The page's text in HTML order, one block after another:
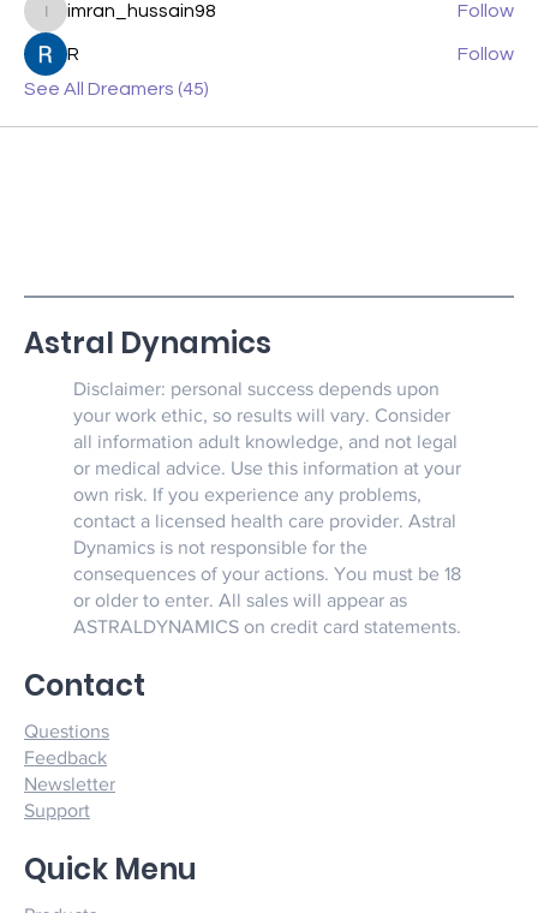
imran_hussain98
imran_hussain98 Follow
R
Follow
See All Dreamers (45)
Quick Menu
Questions
Feedback
Newsletter
Support
Contact
Disclaimer: personal success depends upon
your work ethic, so results will vary. Consider
all information adult knowledge, and not legal
or medical advice. Use this information at your
own risk. If you experience any problems,
contact a licensed health care provider. Astral
Dynamics is not responsible for the
consequences of your actions. You must be 18
or older to enter. All sales will appear as
ASTRALDYNAMICS on credit card statements.
Astral Dynamics